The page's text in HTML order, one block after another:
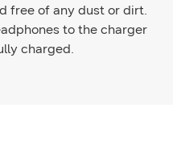
free of any dust or dirt.
to the charger
charged.